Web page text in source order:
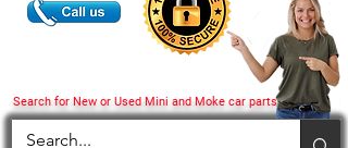
Search for New or Used Mini and Moke car parts